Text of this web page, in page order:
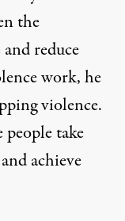
the
reduce
work, he
violence.
take
achieve